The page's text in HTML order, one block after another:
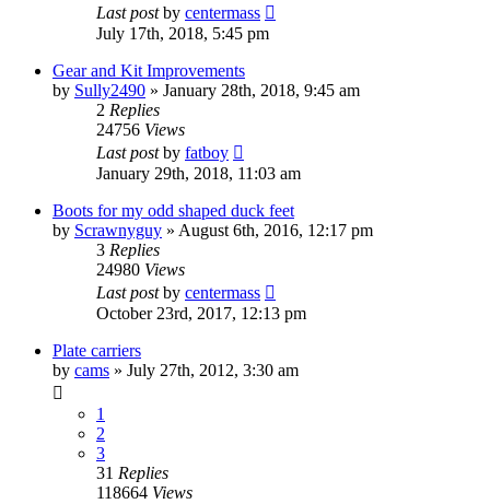
Last postby centermass
July 17th, 2018, 5:45 pm
Gear and Kit Improvements
by Sully2490 » January 28th, 2018, 9:45 am
2 Replies
24756 Views
Last postby fatboy
January 29th, 2018, 11:03 am
Boots for my odd shaped duck feet
by Scrawnyguy » August 6th, 2016, 12:17 pm
3 Replies
24980 Views
Last postby centermass
October 23rd, 2017, 12:13 pm
Plate carriers
by cams » July 27th, 2012, 3:30 am
1
2
3
31 Replies
118664 Views